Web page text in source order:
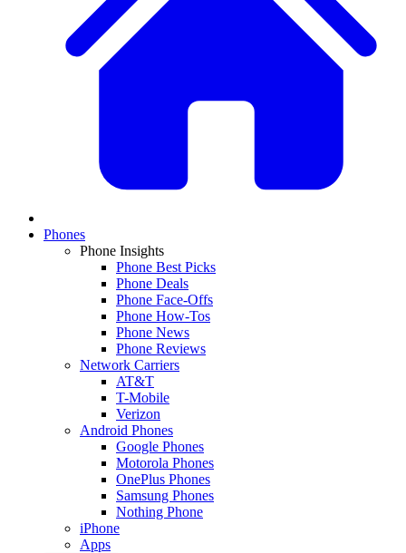
Phones
Phone Insights
Phone Best Picks
Phone Deals
Phone Face-Offs
Phone How-Tos
Phone News
Phone Reviews
Network Carriers
AT&T
T-Mobile
Verizon
Android Phones
Google Phones
Motorola Phones
OnePlus Phones
Samsung Phones
Nothing Phone
iPhone
Apps